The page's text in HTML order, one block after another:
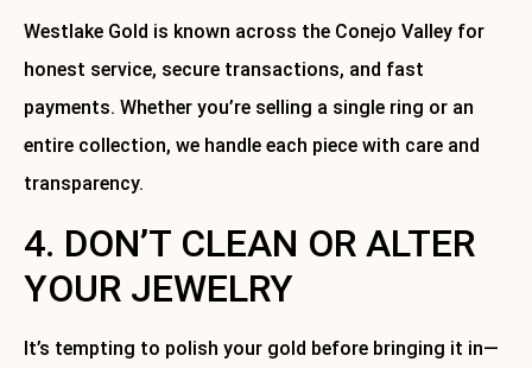
Westlake Gold is known across the Conejo Valley for
honest service, secure transactions, and fast
payments. Whether you’re selling a single ring or an
entire collection, we handle each piece with care and
transparency.
4. DON’T CLEAN OR ALTER
YOUR JEWELRY
It’s tempting to polish your gold before bringing it in—